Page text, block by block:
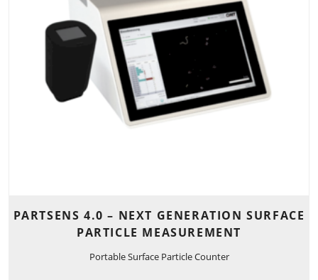
PARTSENS 4.0 – NEXT GENERATION SURFACE
PARTICLE MEASUREMENT
Portable Surface Particle Counter